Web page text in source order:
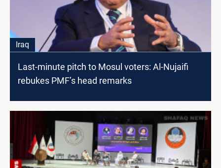
Iraq
Last-minute pitch to Mosul voters: Al-Nujaifi
rebukes PMF’s head remarks